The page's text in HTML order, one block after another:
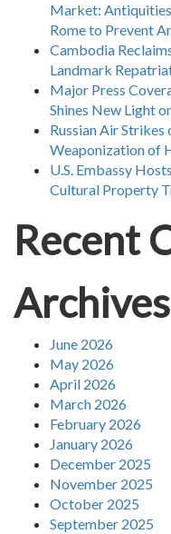
Market:
Rome to Prevent
Cambodia
Landmark
Major Press
Shines New Light
Russian Air
Weaponization of
U.S. Embassy
Cultural Property
Recent
Archives
June 2026
May 2026
April 2026
March 2026
February 2026
January 2026
December 2025
November 2025
October 2025
September 2025